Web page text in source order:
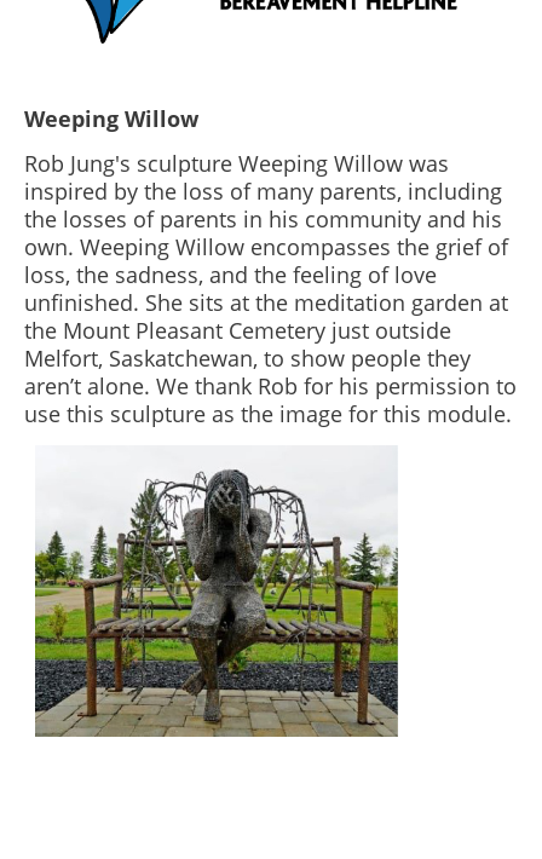
Weeping Willow
Rob Jung's sculpture Weeping Willow was
inspired by the loss of many parents, including
the losses of parents in his community and his
own. Weeping Willow encompasses the grief of
loss, the sadness, and the feeling of love
unfinished. She sits at the meditation garden at
the Mount Pleasant Cemetery just outside
Melfort, Saskatchewan, to show people they
aren’t alone. We thank Rob for his permission to
use this sculpture as the image for this module.